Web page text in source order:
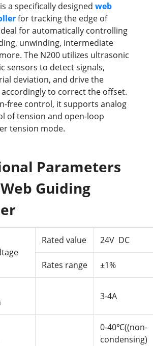
a specifically designed web
for tracking the edge of
for automatically controlling
unwinding, intermediate
The N200 utilizes ultrasonic
sensors to detect signals,
deviation, and drive the
to correct the offset.
free control, it supports analog
of tension and open-loop
tension mode.
Parameters
Guiding
Rated value 24V DC
Rates range ±1%
3-4A
0-40℃((non-
condensing)